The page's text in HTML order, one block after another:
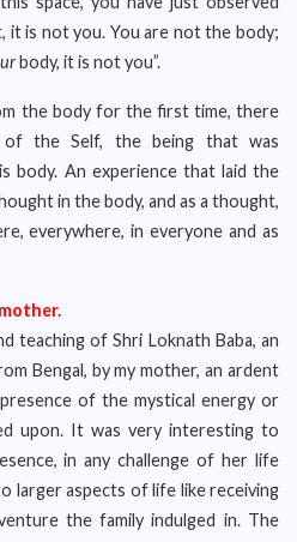
it is not you. You are not the body;
body, it is not you”.
the body for the first time, there
of the Self, the being that was
body. An experience that laid the
in the body, and as a thought,
everywhere, in everyone and as
teaching of Shri Loknath Baba, an
Bengal, by my mother, an ardent
of the mystical energy or
upon. It was very interesting to
in any challenge of her life
larger aspects of life like receiving
the family indulged in. The